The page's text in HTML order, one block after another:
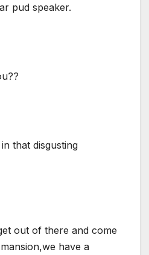
pud speaker.
that disgusting
out of there and come
have a